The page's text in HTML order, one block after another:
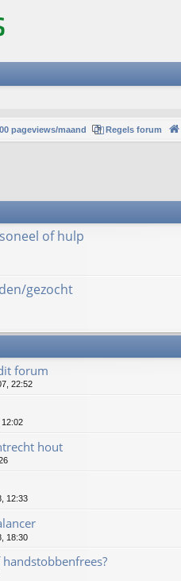
pageviews/maand Regels forum
of hulp
gezocht
forum
22:52
hout
12:33
18:30